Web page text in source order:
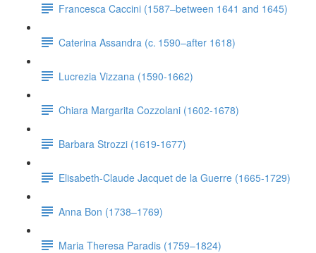
Francesca Caccini (1587–between 1641 and 1645)
Caterina Assandra (c. 1590–after 1618)
Lucrezia Vizzana (1590-1662)
Chiara Margarita Cozzolani (1602-1678)
Barbara Strozzi (1619-1677)
Elisabeth-Claude Jacquet de la Guerre (1665-1729)
Anna Bon (1738–1769)
Maria Theresa Paradis (1759–1824)